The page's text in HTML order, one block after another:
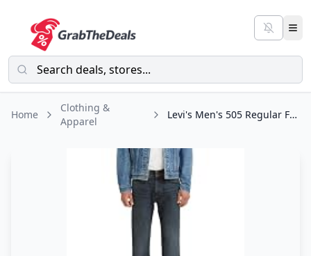
Home
Clothing &
Apparel
Levi's Men's 505 Regular Fit Jeans (Also Available in Big & Tall), Dark